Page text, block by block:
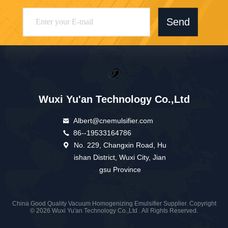
Send
Wuxi Yu'an Technology Co.,Ltd
Albert@cnemulsifier.com
86--19533164786
No. 229, Changxin Road, Hu
ishan District, Wuxi City, Jian
gsu Province
China Good Quality Vacuum Homogenizing Emulsifier Supplier. Copyright
© 2026 Wuxi Yu'an Technology Co.,Ltd . All Rights Reserved.